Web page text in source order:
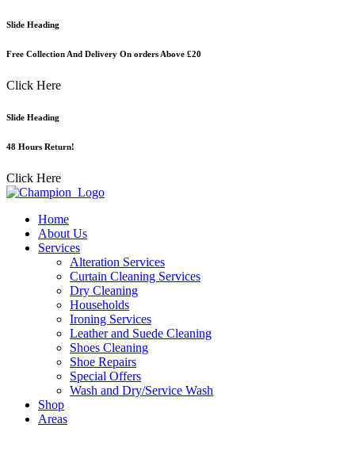
Skip
content
Slide Heading
Free Collection And Delivery On orders Above £20
Click Here
Slide Heading
48 Hours Return!
Click Here
Home
About Us
Services
Alteration Services
Curtain Cleaning Services
Dry Cleaning
Households
Ironing Services
Leather and Suede Cleaning
Shoes Cleaning
Shoe Repairs
Special Offers
Wash and Dry/Service Wash
Shop
Areas